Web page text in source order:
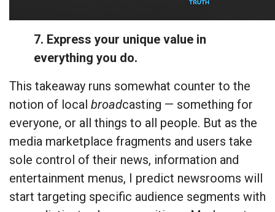
7. Express your unique value in
everything you do.
This takeaway runs somewhat counter to the
notion of local broadcasting — something for
everyone, or all things to all people. But as the
media marketplace fragments and users take
sole control of their news, information and
entertainment menus, I predict newsrooms will
start targeting specific audience segments with